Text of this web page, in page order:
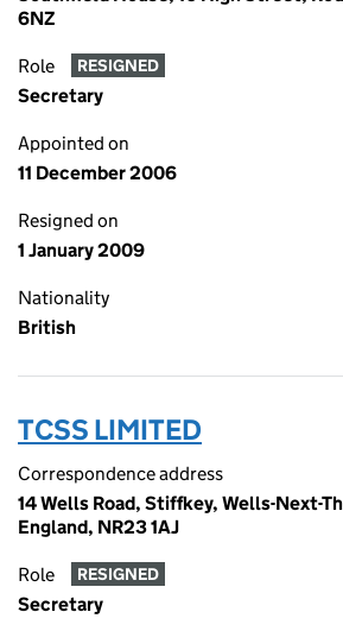
6NZ
Role RESIGNED
Secretary
Appointed on
11 December 2006
Resigned on
1 January 2009
Nationality
British
TCSS LIMITED
Correspondence address
14 Wells Road, Stiffkey, Wells-Next-
England, NR23 1AJ
Role RESIGNED
Secretary